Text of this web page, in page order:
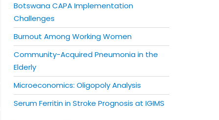
Botswana CAPA Implementation
Challenges
Burnout Among Working Women
Community-Acquired Pneumonia in the
Elderly
Microeconomics: Oligopoly Analysis
Serum Ferritin in Stroke Prognosis at IGIMS